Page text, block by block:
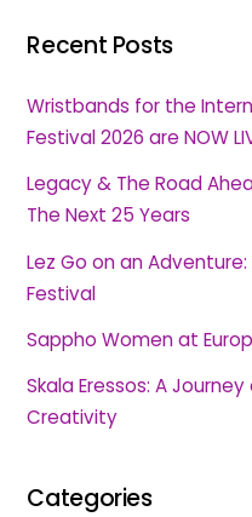
Recent Posts
Wristbands for the
Festival 2026 are NOW
Legacy & The Road
The Next 25 Years
Lez Go on an
Festival
Sappho Women at
Skala Eressos: A
Creativity
Categories